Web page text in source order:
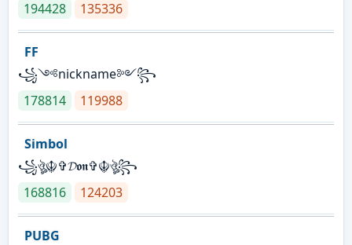
194428
135336
FF
꧁༺nickname༻꧂
178814
119988
Simbol
꧁ঔৣ☬✞𝓓𝖔𝖓✞☬ঔৣ꧂
168816
124203
PUBG